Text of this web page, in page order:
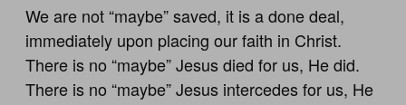
We are not “maybe” saved, it is a done deal,
immediately upon placing our faith in Christ.
There is no “maybe” Jesus died for us, He did.
There is no “maybe” Jesus intercedes for us, He